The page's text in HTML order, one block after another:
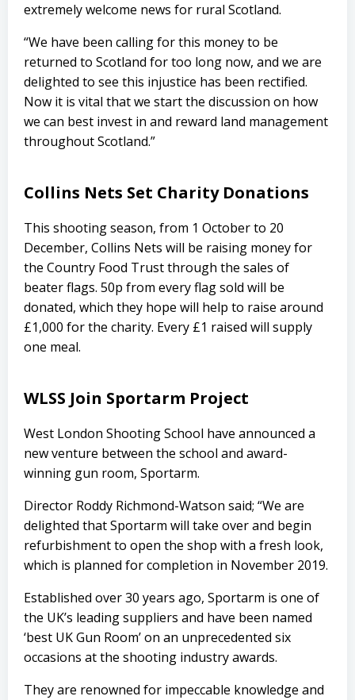
extremely welcome news for rural Scotland.
“We have been calling for this money to be
returned to Scotland for too long now, and we are
delighted to see this injustice has been rectified.
Now it is vital that we start the discussion on how
we can best invest in and reward land management
throughout Scotland.”
Collins Nets Set Charity Donations
This shooting season, from 1 October to 20
December, Collins Nets will be raising money for
the Country Food Trust through the sales of
beater flags. 50p from every flag sold will be
donated, which they hope will help to raise around
£1,000 for the charity. Every £1 raised will supply
one meal.
WLSS Join Sportarm Project
West London Shooting School have announced a
new venture between the school and award-
winning gun room, Sportarm.
Director Roddy Richmond-Watson said; “We are
delighted that Sportarm will take over and begin
refurbishment to open the shop with a fresh look,
which is planned for completion in November 2019.
Established over 30 years ago, Sportarm is one of
the UK’s leading suppliers and have been named
‘best UK Gun Room’ on an unprecedented six
occasions at the shooting industry awards.
They are renowned for impeccable knowledge and